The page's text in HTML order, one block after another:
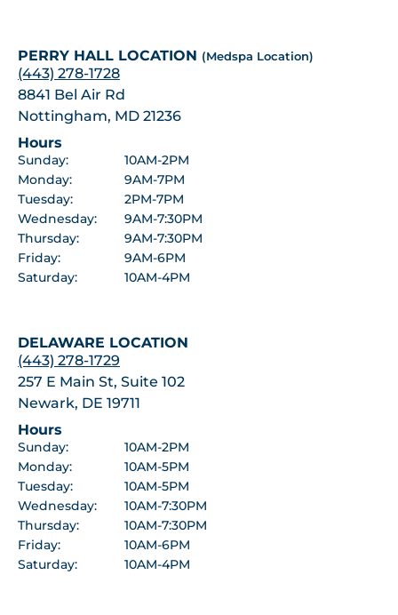
PERRY HALL LOCATION (Medspa Location)
(443) 278-1728
8841 Bel Air Rd
Nottingham, MD 21236
Hours
Sunday:
10AM-2PM
Monday:
9AM-7PM
Tuesday:
2PM-7PM
Wednesday:
9AM-7:30PM
Thursday:
9AM-7:30PM
Friday:
9AM-6PM
Saturday:
10AM-4PM
DELAWARE LOCATION
(443) 278-1729
257 E Main St, Suite 102
Newark, DE 19711
Hours
Sunday:
10AM-2PM
Monday:
10AM-5PM
Tuesday:
10AM-5PM
Wednesday:
10AM-7:30PM
Thursday:
10AM-7:30PM
Friday:
10AM-6PM
Saturday:
10AM-4PM